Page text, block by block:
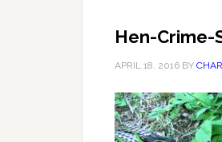
Hen-Crime-
APRIL 18, 2016 BY